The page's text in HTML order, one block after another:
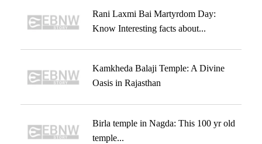
Rani Laxmi Bai Martyrdom Day:
Know Interesting facts about...
Kamkheda Balaji Temple: A Divine
Oasis in Rajasthan
Birla temple in Nagda: This 100 yr old
temple...